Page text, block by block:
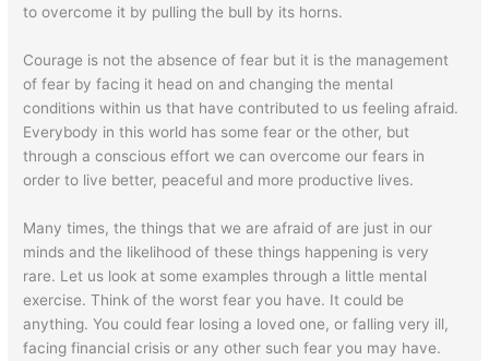
to overcome it by pulling the bull by its horns.
Courage is not the absence of fear but it is the management
of fear by facing it head on and changing the mental
conditions within us that have contributed to us feeling afraid.
Everybody in this world has some fear or the other, but
through a conscious effort we can overcome our fears in
order to live better, peaceful and more productive lives.
Many times, the things that we are afraid of are just in our
minds and the likelihood of these things happening is very
rare. Let us look at some examples through a little mental
exercise. Think of the worst fear you have. It could be
anything. You could fear losing a loved one, or falling very ill,
facing financial crisis or any other such fear you may have.